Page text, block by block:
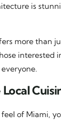
is
more than
interested
of Miami,